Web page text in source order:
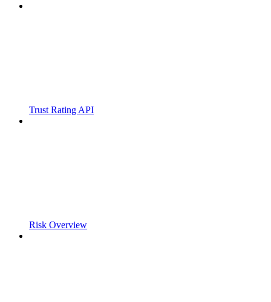
Trust Rating API
Risk Overview